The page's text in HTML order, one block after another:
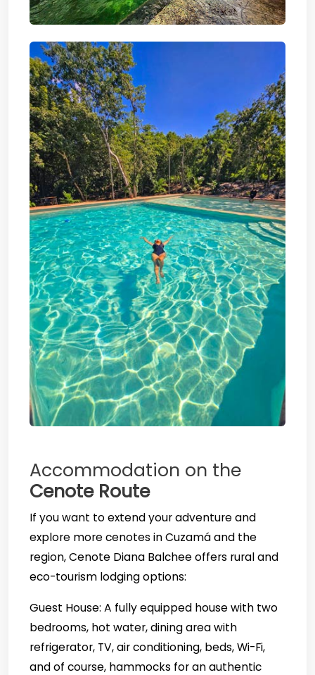
Accommodation on the
Cenote Route
If you want to extend your adventure and
explore more cenotes in Cuzamá and the
region, Cenote Diana Balchee offers rural and
eco-tourism lodging options:
Guest House: A fully equipped house with two
bedrooms, hot water, dining area with
refrigerator, TV, air conditioning, beds, Wi-Fi,
and of course, hammocks for an authentic